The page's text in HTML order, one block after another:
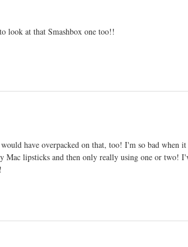
look at that Smashbox one too!!
have overpacked on that, too! I'm so bad when
lipsticks and then only really using one or two!